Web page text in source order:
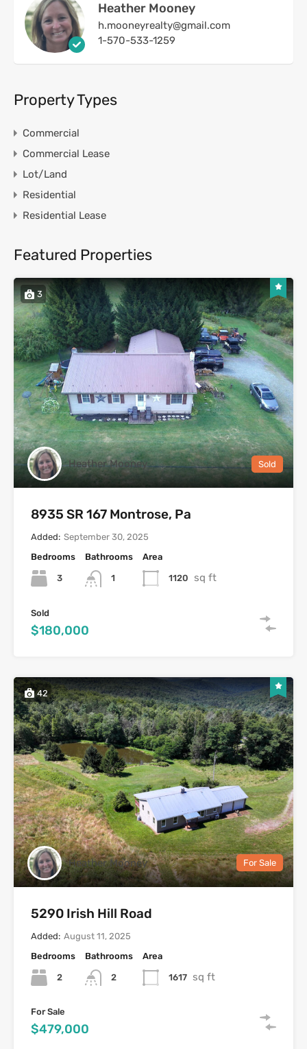
Heather Mooney
h.mooneyrealty@gmail.com
1-570-533-1259
Property Types
Commercial
Commercial Lease
Lot/Land
Residential
Residential Lease
Featured Properties
3
Heather Mooney Sold
8935 SR 167 Montrose, Pa
Added: September 30, 2025
Bedrooms
3
Bathrooms
1
Area
1120 sq ft
Sold
$180,000
42
Heather Mooney For Sale
5290 Irish Hill Road
Added: August 11, 2025
Bedrooms
2
Bathrooms
2
Area
1617 sq ft
For Sale
$479,000